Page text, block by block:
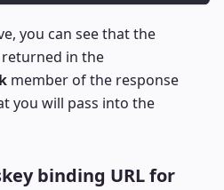
you can see that the
in the
member of the response
you will pass into the
binding URL for